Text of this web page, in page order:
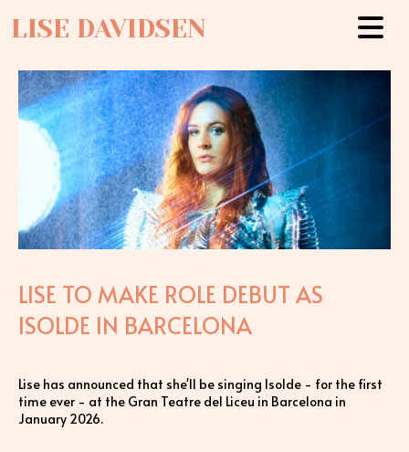
LISE DAVIDSEN
LISE TO MAKE ROLE DEBUT AS
ISOLDE IN BARCELONA
Lise has announced that she'll be singing Isolde - for the first
time ever - at the Gran Teatre del Liceu in Barcelona in
January 2026.